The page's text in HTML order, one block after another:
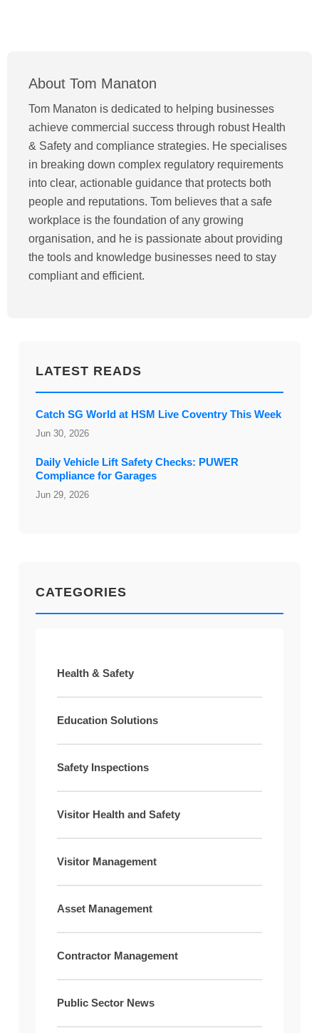
About Tom Manaton
Tom Manaton is dedicated to helping businesses
achieve commercial success through robust Health
& Safety and compliance strategies. He specialises
in breaking down complex regulatory requirements
into clear, actionable guidance that protects both
people and reputations. Tom believes that a safe
workplace is the foundation of any growing
organisation, and he is passionate about providing
the tools and knowledge businesses need to stay
compliant and efficient.
LATEST READS
Catch SG World at HSM Live Coventry This Week
Jun 30, 2026
Daily Vehicle Lift Safety Checks: PUWER
Compliance for Garages
Jun 29, 2026
CATEGORIES
Health & Safety
Education Solutions
Safety Inspections
Visitor Health and Safety
Visitor Management
Asset Management
Contractor Management
Public Sector News